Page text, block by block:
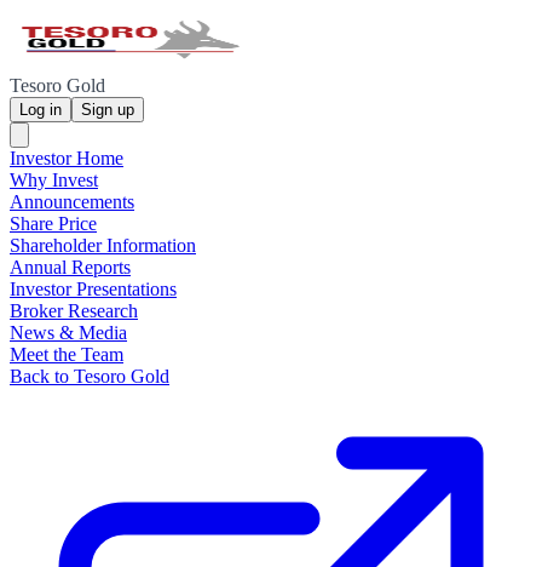
Tesoro Gold
Log in Sign up
Investor Home
Why Invest
Announcements
Share Price
Shareholder Information
Annual Reports
Investor Presentations
Broker Research
News & Media
Meet the Team
Back to Tesoro Gold